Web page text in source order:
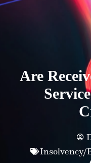
Are
Insolvency/